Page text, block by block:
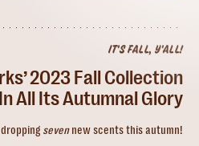
IT'S FALL, Y'ALL!
2023 Fall Collection
All Its Autumnal Glory
sevennew scents this autumn!